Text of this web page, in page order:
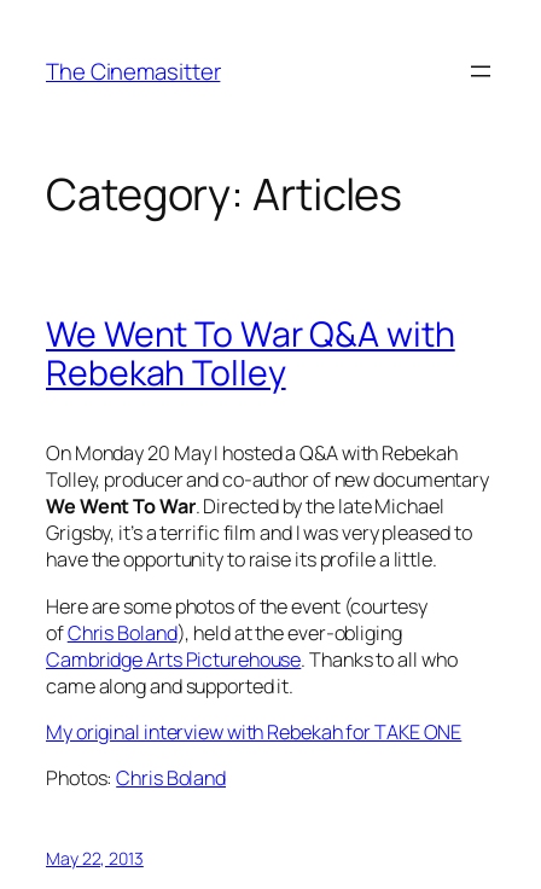
content
The Cinemasitter
Category: Articles
We Went To War Q&A with
Rebekah Tolley
On Monday 20 May I hosted a Q&A with Rebekah
Tolley, producer and co-author of new documentary
We Went To War. Directed by the late Michael
Grigsby, it’s a terrific film and I was very pleased to
have the opportunity to raise its profile a little.
Here are some photos of the event (courtesy
ofChris Boland), held at the ever-obliging
Cambridge Arts Picturehouse. Thanks to all who
came along and supported it.
My original interview with Rebekah for TAKE ONE
Photos:Chris Boland
May 22, 2013